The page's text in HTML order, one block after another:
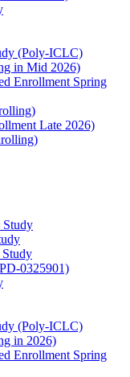
(Poly-ICLC)
in Mid 2026)
Enrollment Spring
Late 2026)
0325901)
(Poly-ICLC)
in 2026)
Enrollment Spring